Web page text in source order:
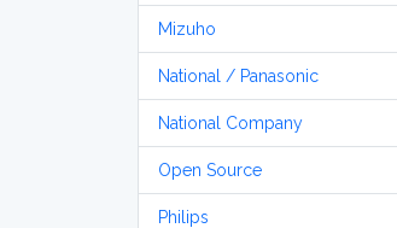
Mizuho
National / Panasonic
National Company
Open Source
Philips